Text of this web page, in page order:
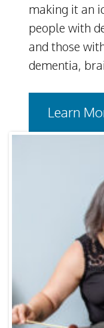
making it an
people with
and those
dementia,
Learn